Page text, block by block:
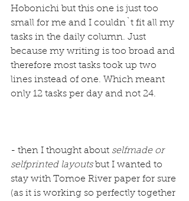
Hobonichi but this one is just too
small for me and I couldn`t fit all my
tasks in the daily column. Just
because my writing is too broad and
therefore most tasks took up two
lines instead of one. Which meant
only 12 tasks per day and not 24.
- then I thought about selfmade or
selfprinted layouts but I wanted to
stay with Tomoe River paper for sure
(as it is working so perfectly together